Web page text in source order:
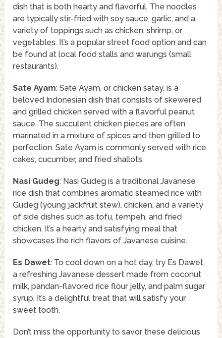
dish that is both hearty and flavorful. The noodles
are typically stir-fried with soy sauce, garlic, and a
variety of toppings such as chicken, shrimp, or
vegetables. It’s a popular street food option and can
be found at local food stalls and warungs (small
restaurants).
Sate Ayam: Sate Ayam, or chicken satay, is a
beloved Indonesian dish that consists of skewered
and grilled chicken served with a flavorful peanut
sauce. The succulent chicken pieces are often
marinated in a mixture of spices and then grilled to
perfection. Sate Ayam is commonly served with rice
cakes, cucumber, and fried shallots.
Nasi Gudeg: Nasi Gudeg is a traditional Javanese
rice dish that combines aromatic steamed rice with
Gudeg (young jackfruit stew), chicken, and a variety
of side dishes such as tofu, tempeh, and fried
chicken. It’s a hearty and satisfying meal that
showcases the rich flavors of Javanese cuisine.
Es Dawet: To cool down on a hot day, try Es Dawet,
a refreshing Javanese dessert made from coconut
milk, pandan-flavored rice flour jelly, and palm sugar
syrup. It’s a delightful treat that will satisfy your
sweet tooth.
Don’t miss the opportunity to savor these delicious